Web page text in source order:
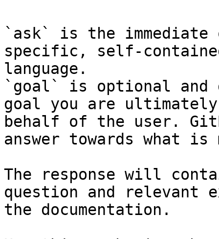
`ask` is the
specific, self-
language.
`goal` is optional and
goal you are
behalf of the user.
answer towards what
The response will
question and relevant
the documentation.